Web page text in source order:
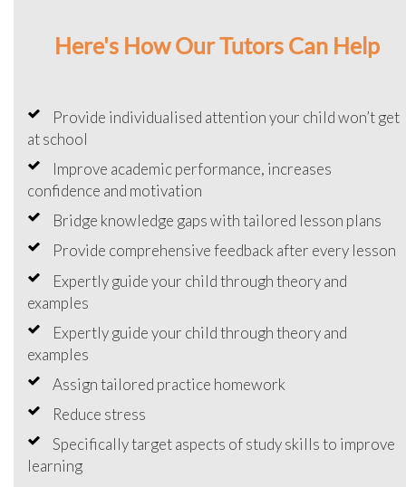
Here's How Our Tutors Can Help
Provide individualised attention your child won’t get
at school
Improve academic performance, increases
confidence and motivation
Bridge knowledge gaps with tailored lesson plans
Provide comprehensive feedback after every lesson
Expertly guide your child through theory and
examples
Expertly guide your child through theory and
examples
Assign tailored practice homework
Reduce stress
Specifically target aspects of study skills to improve
learning